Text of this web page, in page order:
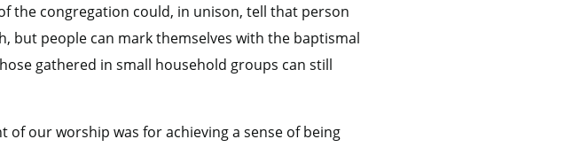
the congregation could, in unison, tell that person
but people can mark themselves with the baptismal
gathered in small household groups can still
our worship was for achieving a sense of being